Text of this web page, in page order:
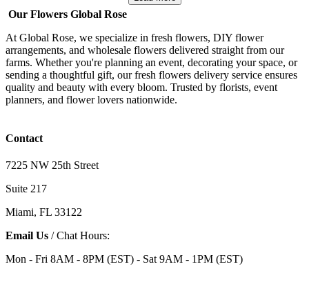
Our Flowers Global Rose
At Global Rose, we specialize in fresh flowers, DIY flower
arrangements, and wholesale flowers delivered straight from our
farms. Whether you're planning an event, decorating your space, or
sending a thoughtful gift, our fresh flowers delivery service ensures
quality and beauty with every bloom. Trusted by florists, event
planners, and flower lovers nationwide.
Contact
7225 NW 25th Street
Suite 217
Miami, FL 33122
Email Us / Chat Hours:
Mon - Fri 8AM - 8PM (EST) - Sat 9AM - 1PM (EST)